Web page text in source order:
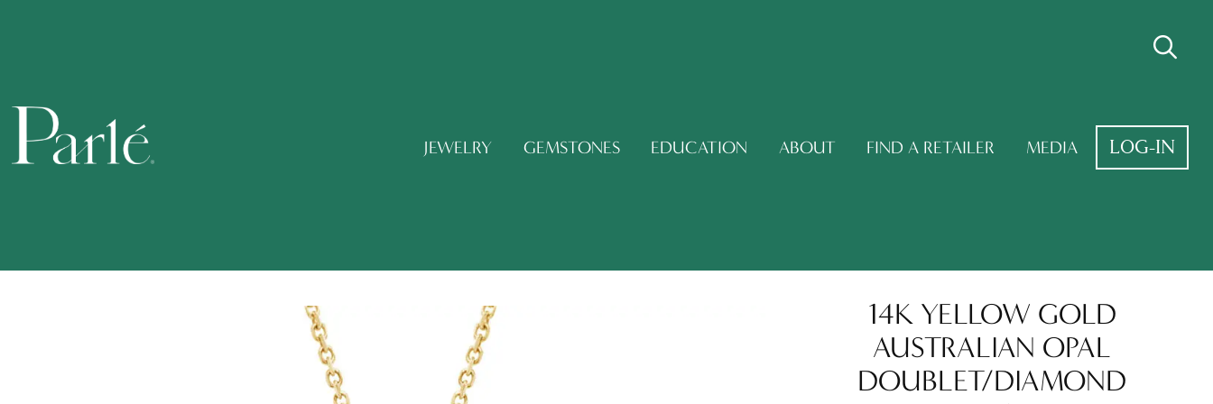
JEWELRY GEMSTONES EDUCATION ABOUT FIND A RETAILER MEDIA LOG-IN
14K YELLOW GOLD
AUSTRALIAN OPAL
DOUBLET/DIAMOND